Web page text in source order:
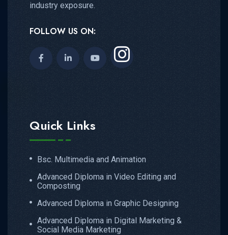
industry exposure.
FOLLOW US ON:
Quick Links
Bsc. Multimedia and Animation
Advanced Diploma in Video Editing and
Composting
Advanced Diploma in Graphic Designing
Advanced Diploma in Digital Marketing &
Social Media Marketing